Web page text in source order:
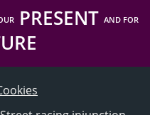
PRESENT AND FOR